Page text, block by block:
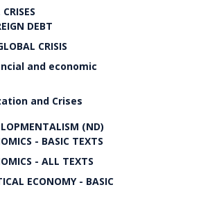
DEBT
CRISIS
and economic
and Crises
(ND)
- BASIC TEXTS
- ALL TEXTS
ECONOMY - BASIC